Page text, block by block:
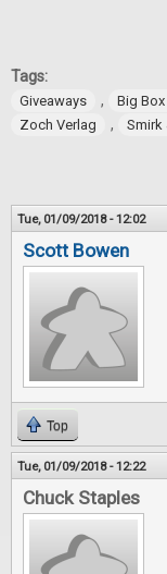
Tags:
Giveaways , Big
Zoch Verlag
, Smirk
Tue, 01/09/2018 - 12:02
Scott Bowen
Top
Tue, 01/09/2018 - 12:22
Chuck Staples